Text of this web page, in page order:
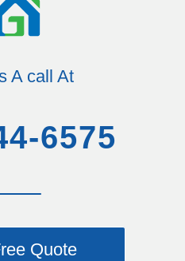
A call At
6575
Quote